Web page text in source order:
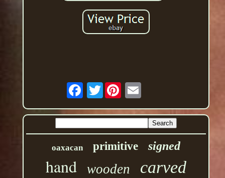
Twitter
oaxacan primitive signed
hand wooden carved